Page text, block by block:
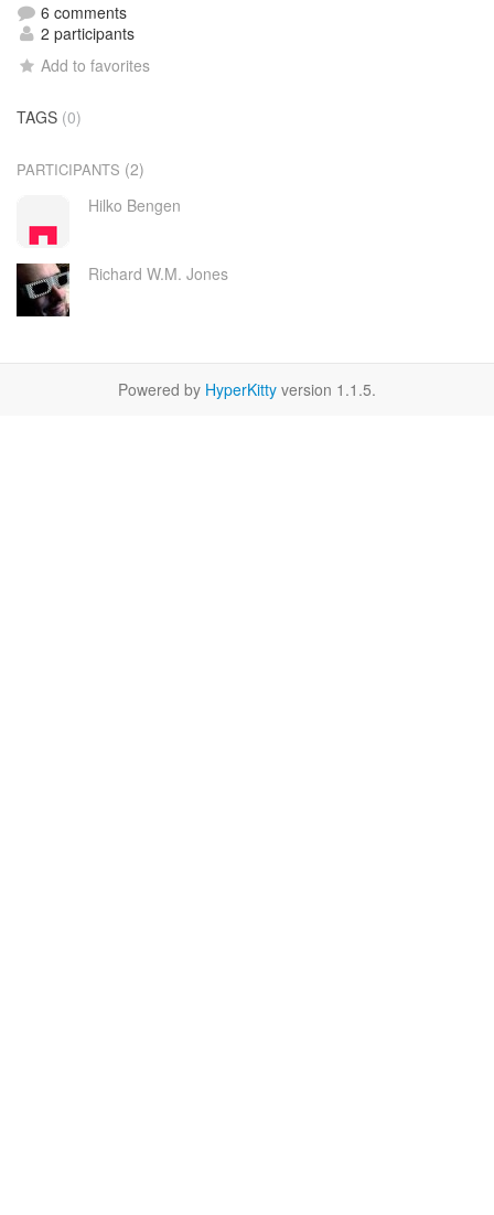
6 comments
2 participants
Add to favorites
TAGS (0)
PARTICIPANTS (2)
Hilko Bengen
Richard W.M. Jones
Powered by HyperKitty version 1.1.5.